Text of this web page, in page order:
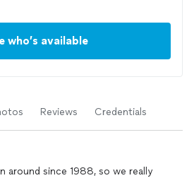
who’s available
Reviews Credentials
around since 1988, so we really